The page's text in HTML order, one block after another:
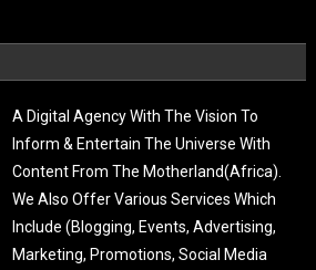
A Digital Agency With The Vision To
Inform & Entertain The Universe With
Content From The Motherland(Africa).
We Also Offer Various Services Which
Include (Blogging, Events, Advertising,
Marketing, Promotions, Social Media